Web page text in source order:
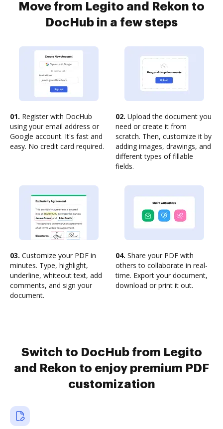
Move from Legito and Rekon to
DocHub in a few steps
01. Register with DocHub
using your email address or
Google account. It's fast and
easy. No credit card required.
02. Upload the document you
need or create it from
scratch. Then, customize it by
adding images, drawings, and
different types of fillable
fields.
03. Customize your PDF in
minutes. Type, highlight,
underline, whiteout text, add
comments, and sign your
document.
04. Share your PDF with
others to collaborate in real-
time. Export your document,
download or print it out.
Switch to DocHub from Legito
and Rekon to enjoy premium PDF
customization